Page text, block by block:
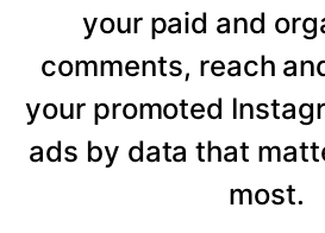
your paid and
comments, reach
your promoted
ads by data that
most.